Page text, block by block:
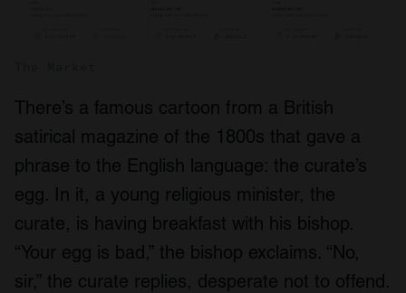
There’s a famous cartoon from a British
satirical magazine of the 1800s that gave a
phrase to the English language: the curate’s
egg. In it, a young religious minister, the
curate, is having breakfast with his bishop.
“Your egg is bad,” the bishop exclaims. “No,
sir,” the curate replies, desperate not to offend.